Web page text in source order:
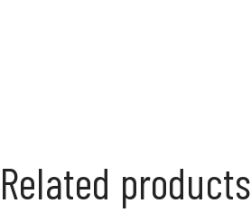
Related products